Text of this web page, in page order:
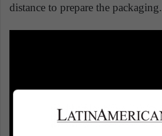
distance to prepare the packaging.